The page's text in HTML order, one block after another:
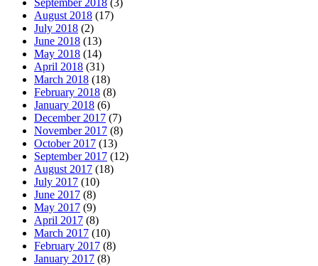
August 2018 (17)
July 2018 (2)
June 2018 (13)
May 2018 (14)
April 2018 (31)
March 2018 (18)
February 2018 (8)
January 2018 (6)
December 2017 (7)
November 2017 (8)
October 2017 (13)
September 2017 (12)
August 2017 (18)
July 2017 (10)
June 2017 (8)
May 2017 (9)
April 2017 (8)
March 2017 (10)
February 2017 (8)
January 2017 (8)